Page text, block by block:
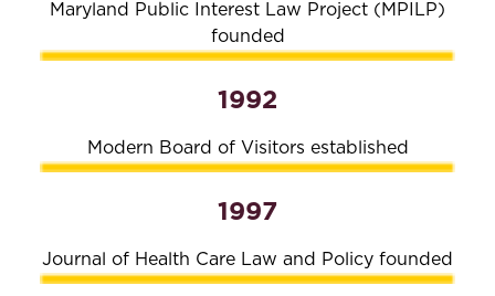
Maryland Public Interest Law Project (MPILP)
founded
1992
Modern Board of Visitors established
1997
Journal of Health Care Law and Policy founded